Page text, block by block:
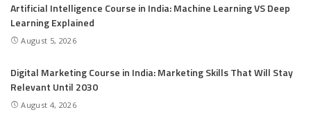
Artificial Intelligence Course in India: Machine Learning VS Deep
Learning Explained
August 5, 2026
Digital Marketing Course in India: Marketing Skills That Will Stay
Relevant Until 2030
August 4, 2026